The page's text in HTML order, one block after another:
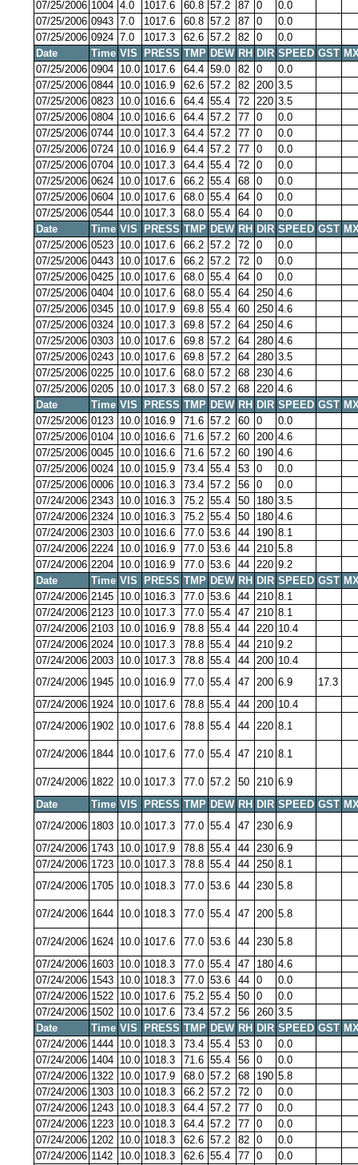
07/25/2006 1004 4.0 1017.6 60.8 57.2 87 0
0.0
07/25/2006 0943 7.0 1017.6 60.8 57.2 87 0
0.0
07/25/2006 0924 7.0 1017.3 62.6 57.2 82 0
0.0
Date
Time VIS PRESS TMP DEW RH DIR SPEED GST
07/25/2006 0904 10.0 1017.6 64.4 59.0 82 0
0.0
07/25/2006 0844 10.0 1016.9 62.6 57.2 82 200 3.5
07/25/2006 0823 10.0 1016.6 64.4 55.4 72 220 3.5
07/25/2006 0804 10.0 1016.6 64.4 57.2 77 0
0.0
07/25/2006 0744 10.0 1017.3 64.4 57.2 77 0
0.0
07/25/2006 0724 10.0 1016.9 64.4 57.2 77 0
0.0
07/25/2006 0704 10.0 1017.3 64.4 55.4 72 0
0.0
07/25/2006 0624 10.0 1017.6 66.2 55.4 68 0
0.0
07/25/2006 0604 10.0 1017.6 68.0 55.4 64 0
0.0
07/25/2006 0544 10.0 1017.3 68.0 55.4 64 0
0.0
Date
Time VIS PRESS TMP DEW RH DIR SPEED GST
07/25/2006 0523 10.0 1017.6 66.2 57.2 72 0
0.0
07/25/2006 0443 10.0 1017.6 66.2 57.2 72 0
0.0
07/25/2006 0425 10.0 1017.6 68.0 55.4 64 0
0.0
07/25/2006 0404 10.0 1017.6 68.0 55.4 64 250 4.6
07/25/2006 0345 10.0 1017.9 69.8 55.4 60 250 4.6
07/25/2006 0324 10.0 1017.3 69.8 57.2 64 250 4.6
07/25/2006 0303 10.0 1017.6 69.8 57.2 64 280 4.6
07/25/2006 0243 10.0 1017.6 69.8 57.2 64 280 3.5
07/25/2006 0225 10.0 1017.6 68.0 57.2 68 230 4.6
07/25/2006 0205 10.0 1017.3 68.0 57.2 68 220 4.6
Date
Time VIS PRESS TMP DEW RH DIR SPEED GST
07/25/2006 0123 10.0 1016.9 71.6 57.2 60 0
0.0
07/25/2006 0104 10.0 1016.6 71.6 57.2 60 200 4.6
07/25/2006 0045 10.0 1016.6 71.6 57.2 60 190 4.6
07/25/2006 0024 10.0 1015.9 73.4 55.4 53 0
0.0
07/25/2006 0006 10.0 1016.3 73.4 57.2 56 0
0.0
07/24/2006 2343 10.0 1016.3 75.2 55.4 50 180 3.5
07/24/2006 2324 10.0 1016.3 75.2 55.4 50 180 4.6
07/24/2006 2303 10.0 1016.6 77.0 53.6 44 190 8.1
07/24/2006 2224 10.0 1016.9 77.0 53.6 44 210 5.8
07/24/2006 2204 10.0 1016.9 77.0 53.6 44 220 9.2
Date
Time VIS PRESS TMP DEW RH DIR SPEED GST
07/24/2006 2145 10.0 1016.3 77.0 53.6 44 210 8.1
07/24/2006 2123 10.0 1017.3 77.0 55.4 47 210 8.1
07/24/2006 2103 10.0 1016.9 78.8 55.4 44 220 10.4
07/24/2006 2024 10.0 1017.3 78.8 55.4 44 210 9.2
07/24/2006 2003 10.0 1017.3 78.8 55.4 44 200 10.4
07/24/2006 1945 10.0 1016.9 77.0 55.4 47 200 6.9
17.3
07/24/2006 1924 10.0 1017.6 78.8 55.4 44 200 10.4
07/24/2006 1902 10.0 1017.6 78.8 55.4 44 220 8.1
07/24/2006 1844 10.0 1017.6 77.0 55.4 47 210 8.1
07/24/2006 1822 10.0 1017.3 77.0 57.2 50 210 6.9
Date
Time VIS PRESS TMP DEW RH DIR SPEED GST
07/24/2006 1803 10.0 1017.3 77.0 55.4 47 230 6.9
07/24/2006 1743 10.0 1017.9 78.8 55.4 44 230 6.9
07/24/2006 1723 10.0 1017.3 78.8 55.4 44 250 8.1
07/24/2006 1705 10.0 1018.3 77.0 53.6 44 230 5.8
07/24/2006 1644 10.0 1018.3 77.0 55.4 47 200 5.8
07/24/2006 1624 10.0 1017.6 77.0 53.6 44 230 5.8
07/24/2006 1603 10.0 1018.3 77.0 55.4 47 180 4.6
07/24/2006 1543 10.0 1018.3 77.0 53.6 44 0
0.0
07/24/2006 1522 10.0 1017.6 75.2 55.4 50 0
0.0
07/24/2006 1502 10.0 1017.6 73.4 57.2 56 260 3.5
Date
Time VIS PRESS TMP DEW RH DIR SPEED GST
07/24/2006 1444 10.0 1018.3 73.4 55.4 53 0
0.0
07/24/2006 1404 10.0 1018.3 71.6 55.4 56 0
0.0
07/24/2006 1322 10.0 1017.9 68.0 57.2 68 190 5.8
07/24/2006 1303 10.0 1018.3 66.2 57.2 72 0
0.0
07/24/2006 1243 10.0 1018.3 64.4 57.2 77 0
0.0
07/24/2006 1223 10.0 1018.3 64.4 57.2 77 0
0.0
07/24/2006 1202 10.0 1018.3 62.6 57.2 82 0
0.0
07/24/2006 1142 10.0 1018.3 62.6 55.4 77 0
0.0